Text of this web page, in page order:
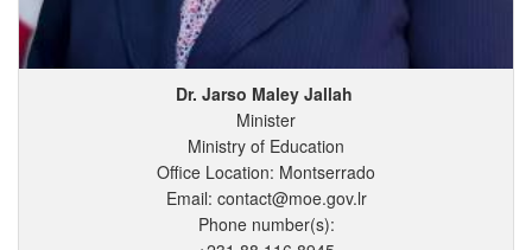
Dr. Jarso Maley Jallah
Minister
Ministry of Education
Office Location: Montserrado
Email: contact@moe.gov.lr
Phone number(s):